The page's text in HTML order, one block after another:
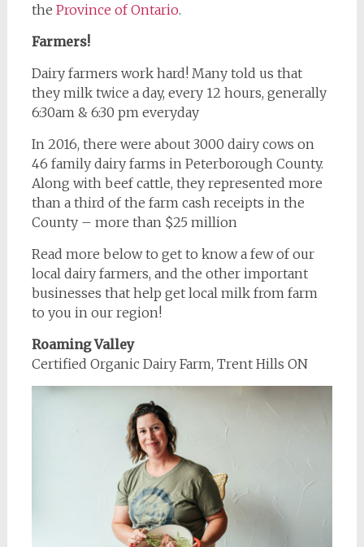
the Province of Ontario.
Farmers!
Dairy farmers work hard! Many told us that
they milk twice a day, every 12 hours, generally
6:30am & 6:30 pm everyday
In 2016, there were about 3000 dairy cows on
46 family dairy farms in Peterborough County.
Along with beef cattle, they represented more
than a third of the farm cash receipts in the
County – more than $25 million
Read more below to get to know a few of our
local dairy farmers, and the other important
businesses that help get local milk from farm
to you in our region!
Roaming Valley
Certified Organic Dairy Farm, Trent Hills ON